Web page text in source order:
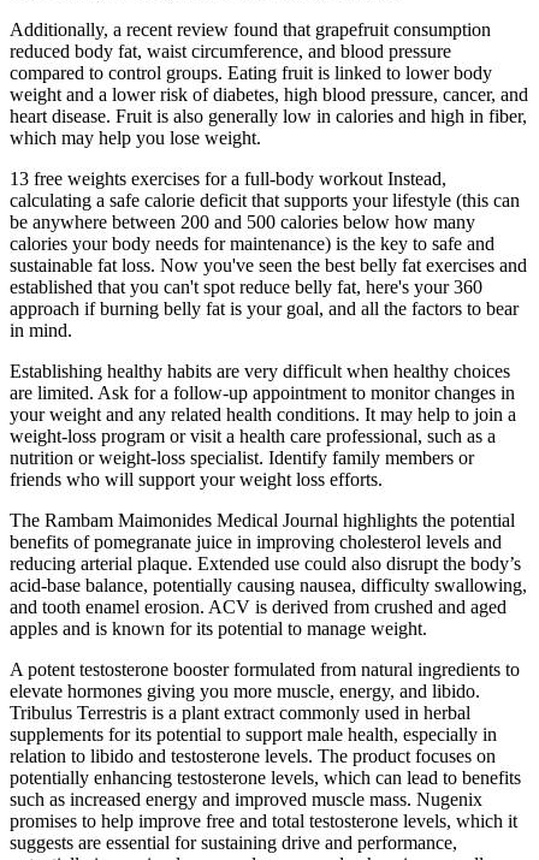
Additionally, a recent review found that grapefruit consumption
reduced body fat, waist circumference, and blood pressure
compared to control groups. Eating fruit is linked to lower body
weight and a lower risk of diabetes, high blood pressure, cancer, and
heart disease. Fruit is also generally low in calories and high in fiber,
which may help you lose weight.
13 free weights exercises for a full-body workout Instead,
calculating a safe calorie deficit that supports your lifestyle (this can
be anywhere between 200 and 500 calories below how many
calories your body needs for maintenance) is the key to safe and
sustainable fat loss. Now you've seen the best belly fat exercises and
established that you can't spot reduce belly fat, here's your 360
approach if burning belly fat is your goal, and all the factors to bear
in mind.
Establishing healthy habits are very difficult when healthy choices
are limited. Ask for a follow-up appointment to monitor changes in
your weight and any related health conditions. It may help to join a
weight-loss program or visit a health care professional, such as a
nutrition or weight-loss specialist. Identify family members or
friends who will support your weight loss efforts.
The Rambam Maimonides Medical Journal highlights the potential
benefits of pomegranate juice in improving cholesterol levels and
reducing arterial plaque. Extended use could also disrupt the body’s
acid-base balance, potentially causing nausea, difficulty swallowing,
and tooth enamel erosion. ACV is derived from crushed and aged
apples and is known for its potential to manage weight.
A potent testosterone booster formulated from natural ingredients to
elevate hormones giving you more muscle, energy, and libido.
Tribulus Terrestris is a plant extract commonly used in herbal
supplements for its potential to support male health, especially in
relation to libido and testosterone levels. The product focuses on
potentially enhancing testosterone levels, which can lead to benefits
such as increased energy and improved muscle mass. Nugenix
promises to help improve free and total testosterone levels, which it
suggests are essential for sustaining drive and performance,